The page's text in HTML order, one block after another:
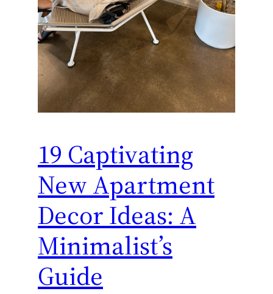
19 Captivating
New Apartment
Decor Ideas: A
Minimalist’s
Guide